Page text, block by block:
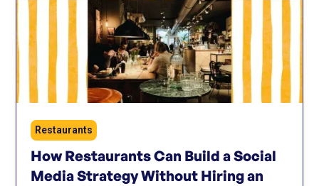
Restaurants
How Restaurants Can Build a Social
Media Strategy Without Hiring an